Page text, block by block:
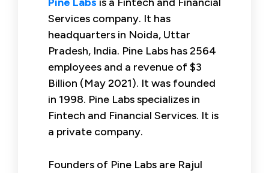
Services company. It has
headquarters in Noida, Uttar
Pradesh, India. Pine Labs has 2564
employees and a revenue of $3
Billion (May 2021). It was founded
in 1998. Pine Labs specializes in
Fintech and Financial Services. It is
a private company.
Founders of Pine Labs are Rajul